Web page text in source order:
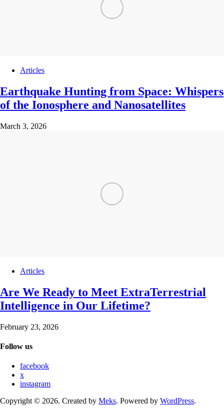
Articles
Earthquake Hunting from Space: Whispers
of the Ionosphere and Nanosatellites
March 3, 2026
Articles
Are We Ready to Meet ExtraTerrestrial
Intelligence in Our Lifetime?
February 23, 2026
Follow us
facebook
x
instagram
Copyright © 2026. Created by Meks. Powered by WordPress.